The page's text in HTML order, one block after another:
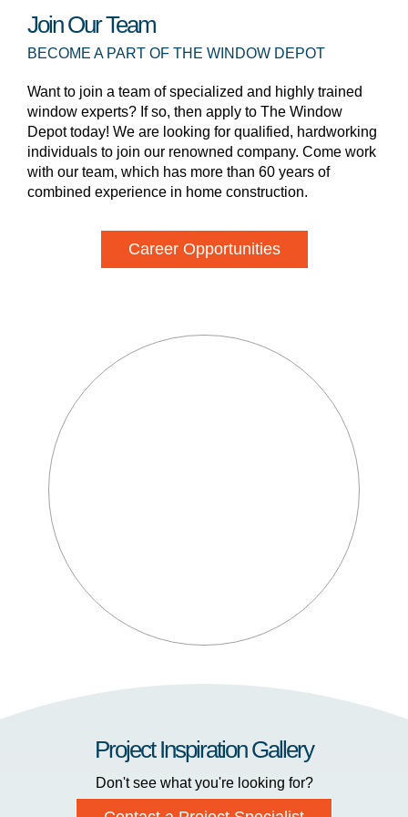
Join Our Team
BECOME A PART OF THE WINDOW DEPOT
Want to join a team of specialized and highly trained
window experts? If so, then apply to The Window
Depot today! We are looking for qualified, hardworking
individuals to join our renowned company. Come work
with our team, which has more than 60 years of
combined experience in home construction.
Career Opportunities
Project Inspiration Gallery
Don't see what you're looking for?